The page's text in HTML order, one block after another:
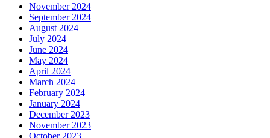
November 2024
September 2024
August 2024
July 2024
June 2024
May 2024
April 2024
March 2024
February 2024
January 2024
December 2023
November 2023
October 2023